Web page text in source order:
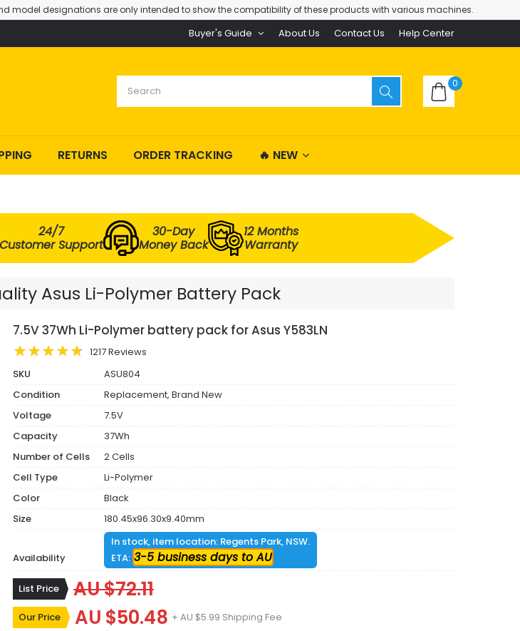
model designations are only intended to show the compatibility of these products with various machines.
Buyer's Guide About Us Contact Us Help Center
0
RETURNS ORDER TRACKING 🔥 NEW
24/7
Support
30-Day
Money Back
12 Months
Warranty
Asus Li-Polymer Battery Pack
7.5V 37Wh Li-Polymer battery pack for Asus Y583LN
1217 Reviews
SKU
ASU804
Condition
Replacement, Brand New
Voltage
7.5V
Capacity
37Wh
Number of Cells
2 Cells
Cell Type
Li-Polymer
Color
Black
Size
180.45x96.30x9.40mm
Availability
In stock, item location: Regents Park, NSW.
ETA: 3-5 business days to AU
List Price AU $72.11
Our Price AU $50.48 + AU $5.99 Shipping Fee